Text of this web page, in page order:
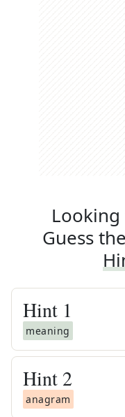
Guess
Hint 1
meaning
Hint 2
anagram